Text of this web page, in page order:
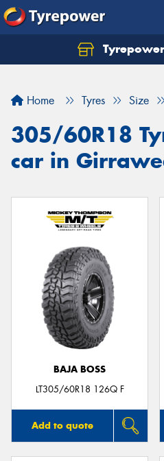
Home Tyres Size
305/60R18
car in
BAJA BOSS
LT305/60R18 126Q F
Add to quote
Let us know what you
Your
Send